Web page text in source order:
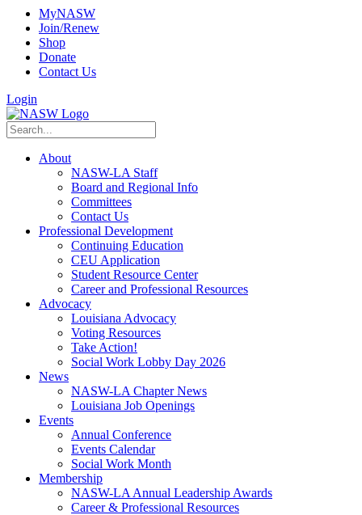
MyNASW
Join/Renew
Shop
Donate
Contact Us
Login
About
NASW-LA Staff
Board and Regional Info
Committees
Contact Us
Professional Development
Continuing Education
CEU Application
Student Resource Center
Career and Professional Resources
Advocacy
Louisiana Advocacy
Voting Resources
Take Action!
Social Work Lobby Day 2026
News
NASW-LA Chapter News
Louisiana Job Openings
Events
Annual Conference
Events Calendar
Social Work Month
Membership
NASW-LA Annual Leadership Awards
Career & Professional Resources